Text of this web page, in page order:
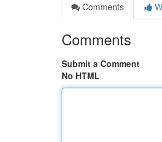
Comments
Comments
Submit a Comment
No HTML